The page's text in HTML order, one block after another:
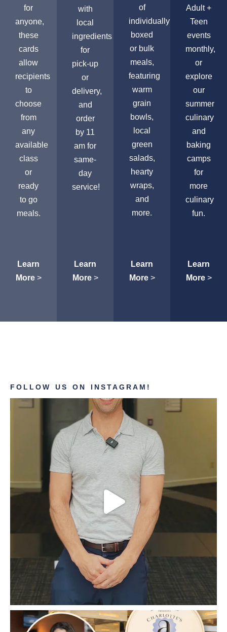
for
anyone,
these
cards
allow
recipients
to
choose
from
any
available
class
or
ready
to go
meals.
Learn
More>
with
local
ingredients
for
pick-up
or
delivery,
and
order
by 11
am for
same-
day
service!
Learn
More>
of
individually
boxed
or bulk
meals,
featuring
warm
grain
bowls,
local
green
salads,
hearty
wraps,
and
more.
Learn
More>
Adult +
Teen
events
monthly,
or
explore
our
summer
culinary
and
baking
camps
for
more
culinary
fun.
Learn
More>
FOLLOW US ON INSTAGRAM!